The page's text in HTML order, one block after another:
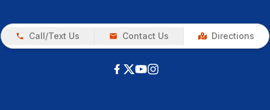
Call/Text Us Contact Us Directions